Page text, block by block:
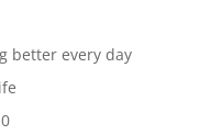
better every day